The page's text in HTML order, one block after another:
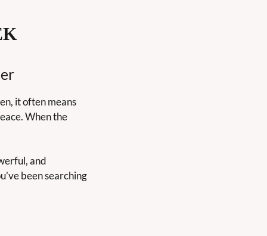
it often means
When the
and
been searching